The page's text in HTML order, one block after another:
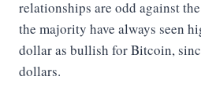
relationships are odd against
the majority have always seen
dollar as bullish for Bitcoin,
dollars.